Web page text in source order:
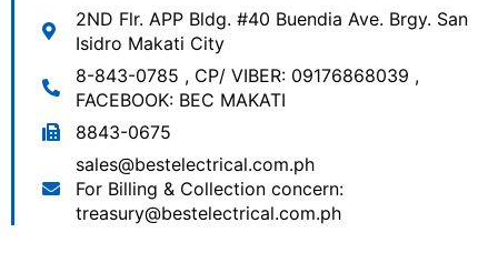
2ND Flr. APP Bldg. #40 Buendia Ave. Brgy. San
Isidro Makati City
8-843-0785 , CP/ VIBER: 09176868039 ,
FACEBOOK: BEC MAKATI
8843-0675
sales@bestelectrical.com.ph
For Billing & Collection concern:
treasury@bestelectrical.com.ph